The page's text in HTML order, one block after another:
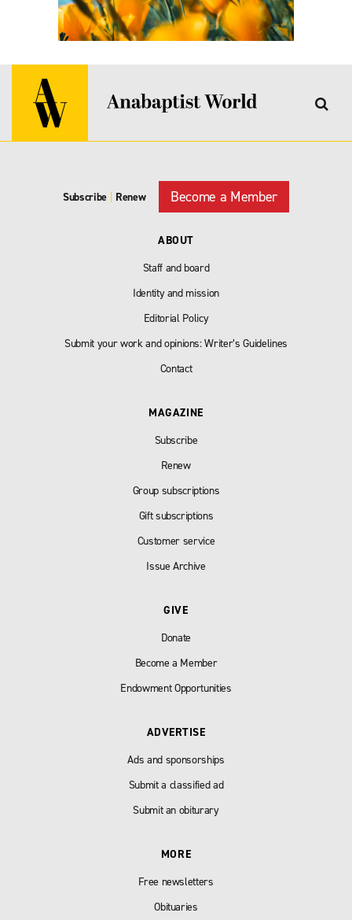
Subscribe | Renew Become a Member
ABOUT
Staff and board
Identity and mission
Editorial Policy
Submit your work and opinions: Writer’s Guidelines
Contact
MAGAZINE
Subscribe
Renew
Group subscriptions
Gift subscriptions
Customer service
Issue Archive
GIVE
Donate
Become a Member
Endowment Opportunities
ADVERTISE
Ads and sponsorships
Submit a classified ad
Submit an obiturary
MORE
Free newsletters
Obituaries